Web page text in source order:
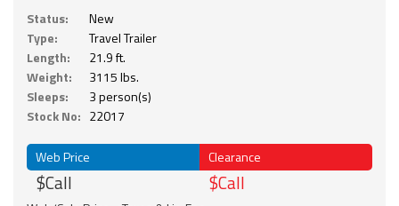
Status:
New
Type:
Travel Trailer
Length:
21.9 ft.
Weight:
3115 lbs.
Sleeps:
3 person(s)
Stock No: 22017
Web Price
$Call
Clearance
$Call